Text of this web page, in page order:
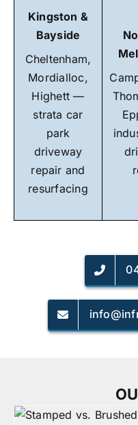
Kingston &
Bayside
Cheltenham,
Mordialloc,
Highett —
strata car
park
driveway
repair and
resurfacing